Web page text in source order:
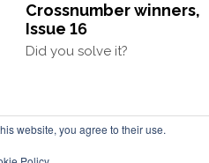
Crossnumber winners,
Issue 16
Did you solve it?
website, you agree to their use.